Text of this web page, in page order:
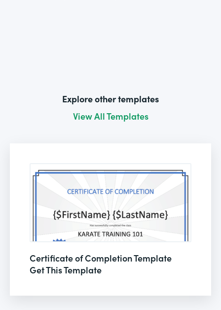
Explore other templates
View All Templates
Certificate of Completion Template
Get This Template